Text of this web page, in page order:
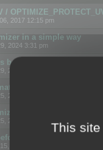
/
2017 12:15 pm
in a simple way
2024 3:31 pm
before embedding them
2024 3:16 pm
through the SDK
2022 10:48 am
2022 4:35 pm
optimization
2021 11:57 am
This